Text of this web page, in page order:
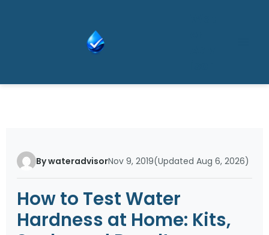
By wateradvisorNov 9, 2019(Updated Aug 6, 2026)
How to Test Water
Hardness at Home: Kits,